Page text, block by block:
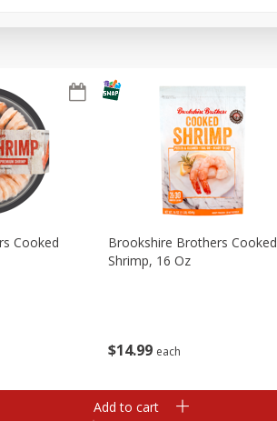
Cooked
$14 99 each
Brookshire Brothers Cooked
Shrimp, 16 Oz
Add to cart